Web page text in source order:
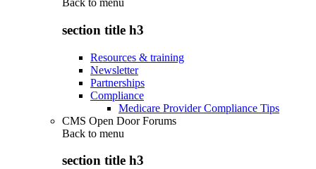
Back to menu
section title h3
Resources & training
Newsletter
Partnerships
Compliance
Medicare Provider Compliance Tips
CMS Open Door Forums
Back to menu
section title h3